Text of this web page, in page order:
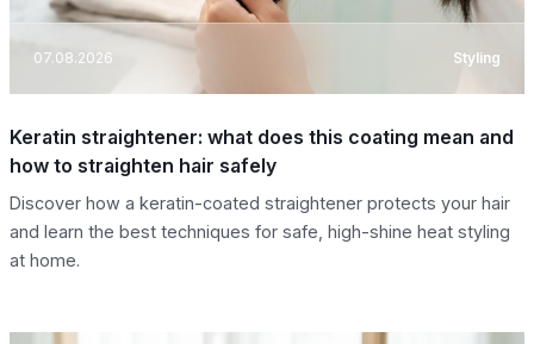
07.08.2026 Styling
Keratin straightener: what does this coating mean and
how to straighten hair safely
Discover how a keratin-coated straightener protects your hair
and learn the best techniques for safe, high-shine heat styling
at home.